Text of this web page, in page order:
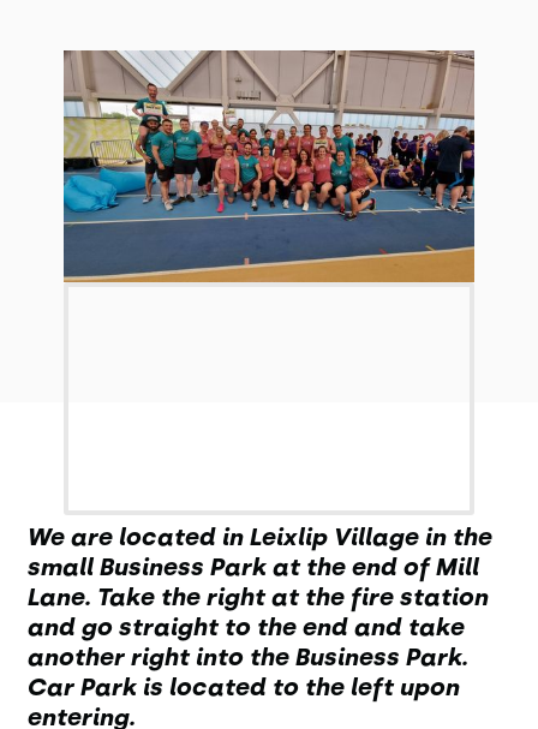
We are located in Leixlip Village in the
small Business Park at the end of Mill
Lane. Take the right at the fire station
and go straight to the end and take
another right into the Business Park.
Car Park is located to the left upon
entering.